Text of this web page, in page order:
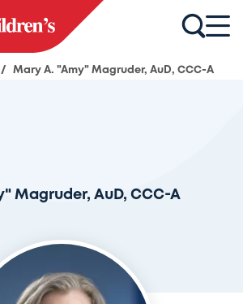
/ Mary A. "Amy" Magruder, AuD, CCC-A
Magruder, AuD, CCC-A